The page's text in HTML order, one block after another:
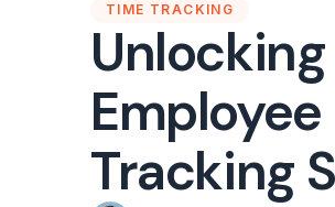
TIME TRACKING
Tracking